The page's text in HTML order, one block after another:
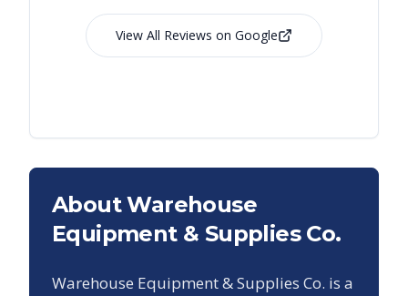
View All Reviews on Google
About Warehouse
Equipment & Supplies Co.
Warehouse Equipment & Supplies Co. is a